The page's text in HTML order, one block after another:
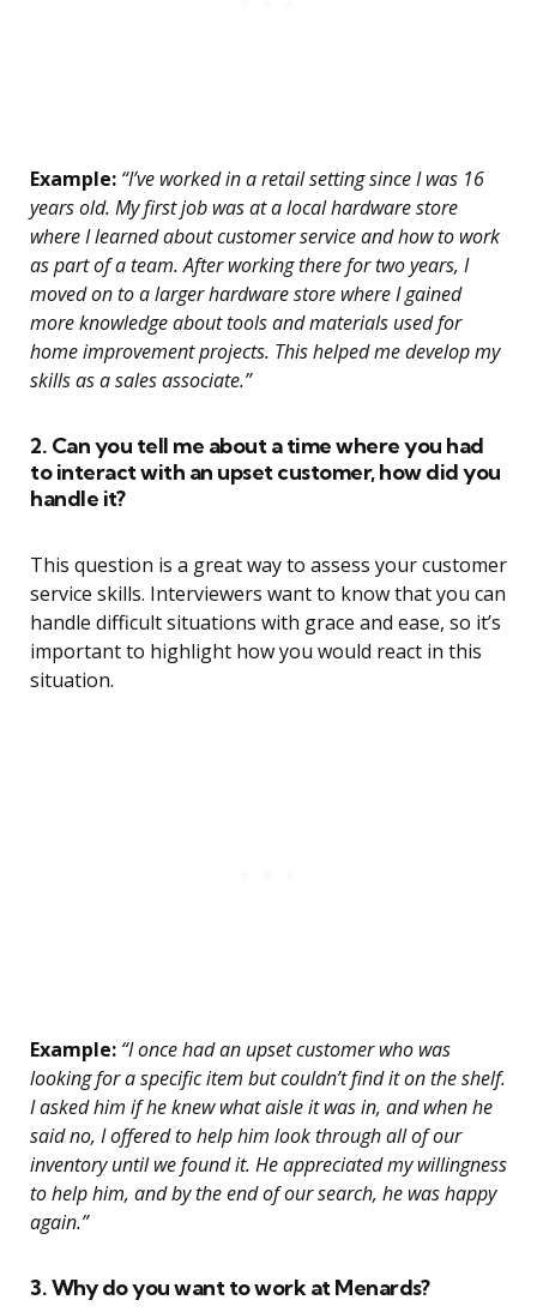
Example: “I’ve worked in a retail setting since I was 16
years old. My first job was at a local hardware store
where I learned about customer service and how to work
as part of a team. After working there for two years, I
moved on to a larger hardware store where I gained
more knowledge about tools and materials used for
home improvement projects. This helped me develop my
skills as a sales associate.”
2. Can you tell me about a time where you had
to interact with an upset customer, how did you
handle it?
This question is a great way to assess your customer
service skills. Interviewers want to know that you can
handle difficult situations with grace and ease, so it’s
important to highlight how you would react in this
situation.
Example: “I once had an upset customer who was
looking for a specific item but couldn’t find it on the shelf.
I asked him if he knew what aisle it was in, and when he
said no, I offered to help him look through all of our
inventory until we found it. He appreciated my willingness
to help him, and by the end of our search, he was happy
again.”
3. Why do you want to work at Menards?